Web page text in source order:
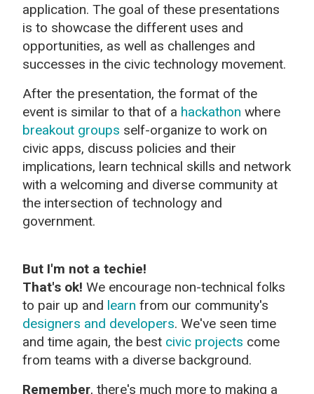
application. The goal of these presentations
is to showcase the different uses and
opportunities, as well as challenges and
successes in the civic technology movement.
After the presentation, the format of the
event is similar to that of a hackathon where
breakout groups self-organize to work on
civic apps, discuss policies and their
implications, learn technical skills and network
with a welcoming and diverse community at
the intersection of technology and
government.
But I'm not a techie!
That's ok! We encourage non-technical folks
to pair up and learn from our community's
designers and developers. We've seen time
and time again, the best civic projects come
from teams with a diverse background.
Remember, there's much more to making a